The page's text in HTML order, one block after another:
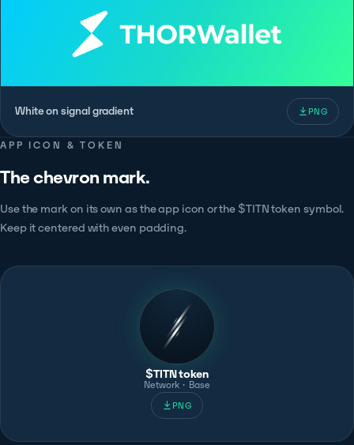
White on signal gradient PNG
APP ICON & TOKEN
The chevron mark.
Use the mark on its own as the app icon or the $TITN token symbol.
Keep it centered with even padding.
$TITN token
Network · Base
PNG